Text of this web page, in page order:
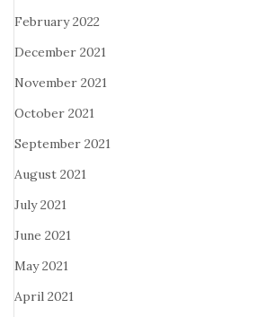
February 2022
December 2021
November 2021
October 2021
September 2021
August 2021
July 2021
June 2021
May 2021
April 2021